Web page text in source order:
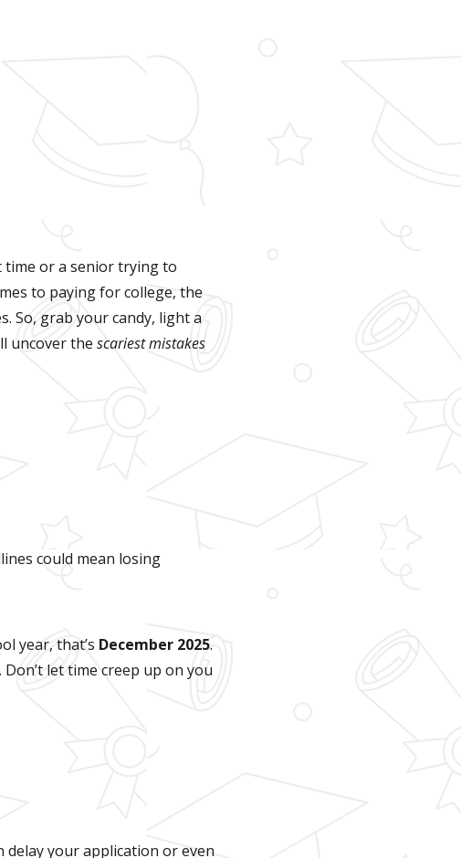
time or a senior trying to
to paying for college, the
So, grab your candy, light a
uncover the scariest mistakes
could mean losing
year, that’s December 2025.
let time creep up on you
delay your application or even